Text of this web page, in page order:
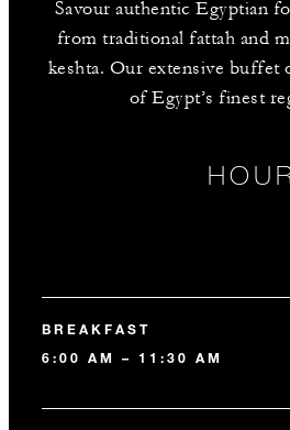
Savour authentic Egyptian
from traditional fattah and
keshta. Our extensive buffet
of Egypt’s finest
BREAKFAST
6:00 AM – 11:30 AM